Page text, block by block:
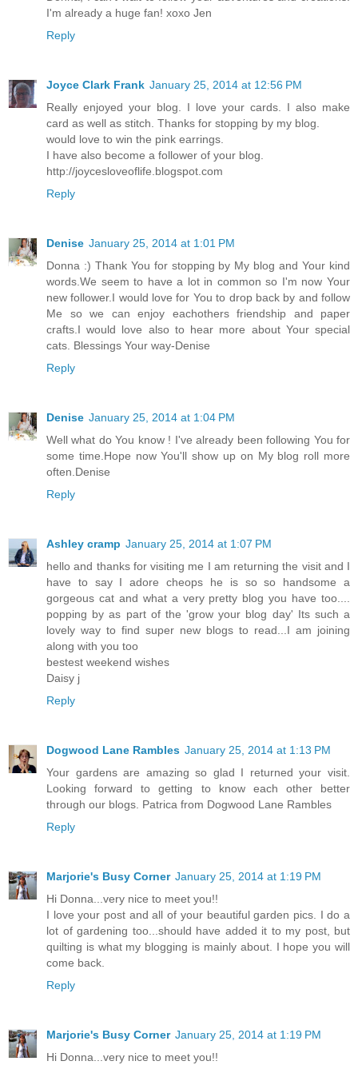
I'm already a huge fan! xoxo Jen
Reply
Joyce Clark Frank January 25, 2014 at 12:56 PM
Really enjoyed your blog. I love your cards. I also make
card as well as stitch. Thanks for stopping by my blog.
would love to win the pink earrings.
I have also become a follower of your blog.
http://joycesloveoflife.blogspot.com
Reply
Denise January 25, 2014 at 1:01 PM
Donna :) Thank You for stopping by My blog and Your kind
words.We seem to have a lot in common so I'm now Your
new follower.I would love for You to drop back by and follow
Me so we can enjoy eachothers friendship and paper
crafts.I would love also to hear more about Your special
cats. Blessings Your way-Denise
Reply
Denise January 25, 2014 at 1:04 PM
Well what do You know ! I've already been following You for
some time.Hope now You'll show up on My blog roll more
often.Denise
Reply
Ashley cramp January 25, 2014 at 1:07 PM
hello and thanks for visiting me I am returning the visit and I
have to say I adore cheops he is so so handsome a
gorgeous cat and what a very pretty blog you have too....
popping by as part of the 'grow your blog day' Its such a
lovely way to find super new blogs to read...I am joining
along with you too
bestest weekend wishes
Daisy j
Reply
Dogwood Lane Rambles January 25, 2014 at 1:13 PM
Your gardens are amazing so glad I returned your visit.
Looking forward to getting to know each other better
through our blogs. Patrica from Dogwood Lane Rambles
Reply
Marjorie's Busy Corner January 25, 2014 at 1:19 PM
Hi Donna...very nice to meet you!!
I love your post and all of your beautiful garden pics. I do a
lot of gardening too...should have added it to my post, but
quilting is what my blogging is mainly about. I hope you will
come back.
Reply
Marjorie's Busy Corner January 25, 2014 at 1:19 PM
Hi Donna...very nice to meet you!!